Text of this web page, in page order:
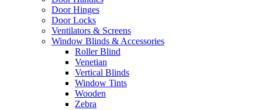
Door Hinges
Door Locks
Ventilators & Screens
Window Blinds & Accessories
Roller Blind
Venetian
Vertical Blinds
Window Tints
Wooden
Zebra